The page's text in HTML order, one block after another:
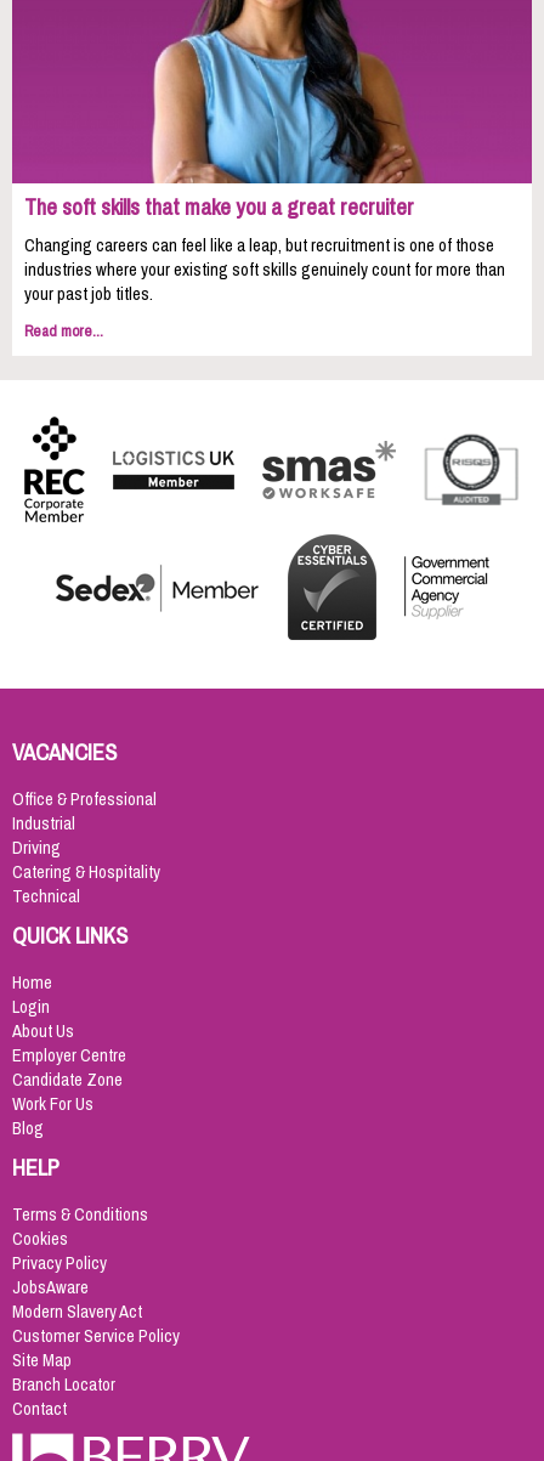
The soft skills that make you a great recruiter
Changing careers can feel like a leap, but recruitment is one of those
industries where your existing soft skills genuinely count for more than
your past job titles.
Read more...
VACANCIES
Office & Professional
Industrial
Driving
Catering & Hospitality
Technical
QUICK LINKS
Home
Login
About Us
Employer Centre
Candidate Zone
Work For Us
Blog
HELP
Terms & Conditions
Cookies
Privacy Policy
JobsAware
Modern Slavery Act
Customer Service Policy
Site Map
Branch Locator
Contact